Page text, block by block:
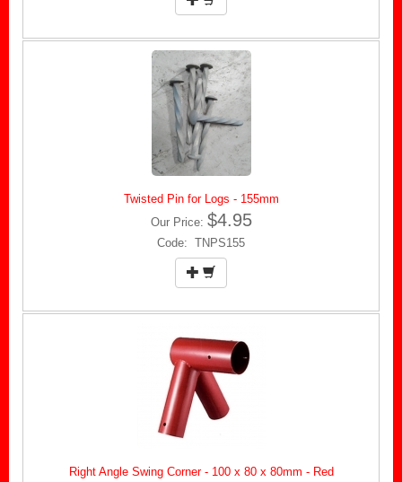
Twisted Pin for Logs - 155mm
Our Price: $4.95
Code: TNPS155
Right Angle Swing Corner - 100 x 80 x 80mm - Red